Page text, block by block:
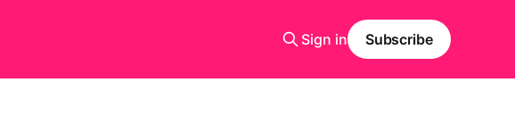
Sign in Subscribe